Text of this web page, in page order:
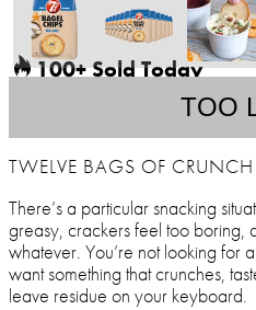
100+ Sold Today
TOO
TWELVE BAGS OF CRUNCH
There’s a particular snacking
greasy, crackers feel too boring,
whatever. You’re not looking for
want something that crunches,
leave residue on your keyboard.